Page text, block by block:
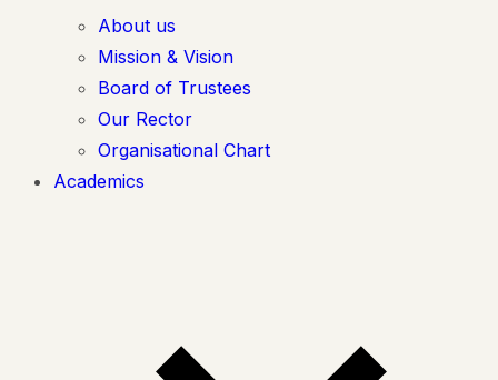
About us
Mission & Vision
Board of Trustees
Our Rector
Organisational Chart
Academics